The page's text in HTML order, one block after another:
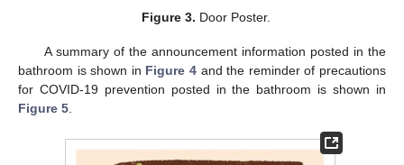
Figure 3. Door Poster.
A summary of the announcement information posted in the
bathroom is shown in Figure 4 and the reminder of precautions
for COVID-19 prevention posted in the bathroom is shown in
Figure 5.